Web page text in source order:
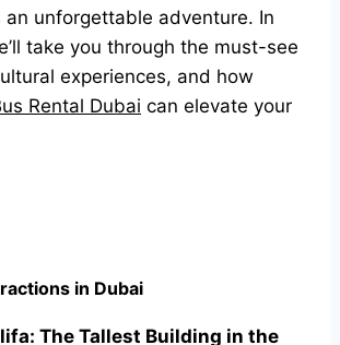
an unforgettable adventure. In
take you through the must-see
experiences, and how
Rental Dubai can elevate your
in Dubai
The Tallest Building in the